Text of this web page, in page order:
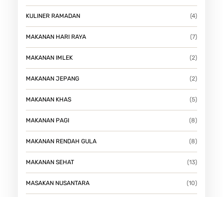
KULINER RAMADAN (4)
MAKANAN HARI RAYA (7)
MAKANAN IMLEK (2)
MAKANAN JEPANG (2)
MAKANAN KHAS (5)
MAKANAN PAGI (8)
MAKANAN RENDAH GULA (8)
MAKANAN SEHAT (13)
MASAKAN NUSANTARA (10)